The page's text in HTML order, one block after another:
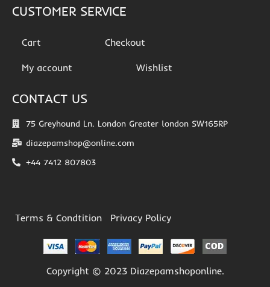
CUSTOMER SERVICE
Cart Checkout
My account Wishlist
CONTACT US
75 Greyhound Ln. London Greater london SW165RP
diazepamshop@online.com
+44 7412 807803
Terms & Condtition Privacy Policy
Copyright © 2023 Diazepamshoponline.